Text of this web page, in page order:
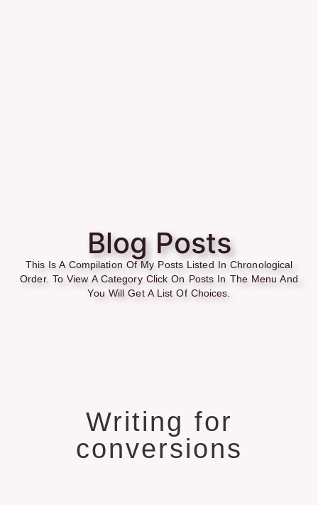
Blog Posts
This Is A Compilation Of My Posts Listed In Chronological
Order. To View A Category Click On Posts In The Menu And
You Will Get A List Of Choices.
Writing for
conversions